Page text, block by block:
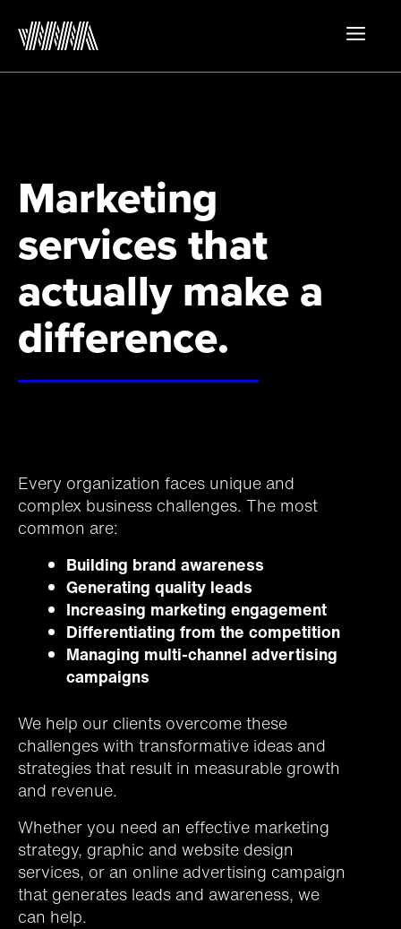
content
Marketing
services that
actually make a
difference.
Every organization faces unique and
complex business challenges. The most
common are:
Building brand awareness
Generating quality leads
Increasing marketing engagement
Differentiating from the competition
Managing multi-channel advertising
campaigns
We help our clients overcome these
challenges with transformative ideas and
strategies that result in measurable growth
and revenue.
Whether you need an effective marketing
strategy, graphic and website design
services, or an online advertising campaign
that generates leads and awareness, we
can help.